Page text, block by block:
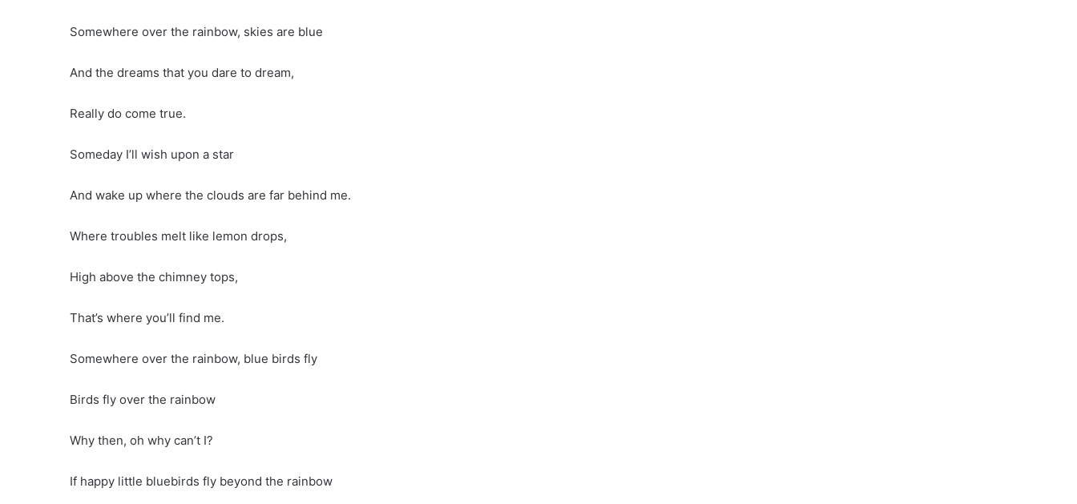
Somewhere over the rainbow, skies are blue
And the dreams that you dare to dream,
Really do come true.
Someday I’ll wish upon a star
And wake up where the clouds are far behind me.
Where troubles melt like lemon drops,
High above the chimney tops,
That’s where you’ll find me.
Somewhere over the rainbow, blue birds fly
Birds fly over the rainbow
Why then, oh why can’t I?
If happy little bluebirds fly beyond the rainbow